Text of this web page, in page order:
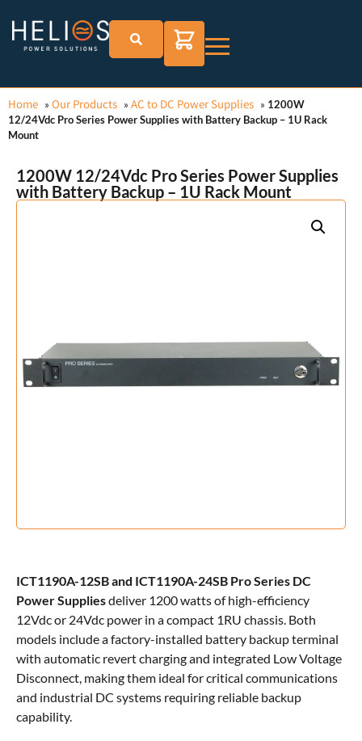
Home » Our Products » AC to DC Power Supplies » 1200W
12/24Vdc Pro Series Power Supplies with Battery Backup – 1U Rack
Mount
1200W 12/24Vdc Pro Series Power Supplies
with Battery Backup – 1U Rack Mount
ICT1190A-12SB and ICT1190A-24SB Pro Series DC
Power Suppliesdeliver 1200 watts of high-efficiency
12Vdc or 24Vdc power in a compact 1RU chassis. Both
models include a factory-installed battery backup terminal
with automatic revert charging and integrated Low Voltage
Disconnect, making them ideal for critical communications
and industrial DC systems requiring reliable backup
capability.